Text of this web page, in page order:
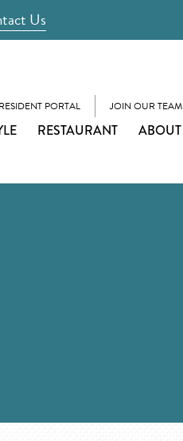
Us
RESIDENT PORTAL JOIN OUR TEAM
RESTAURANT ABOUT